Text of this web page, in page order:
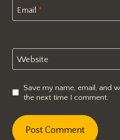
Email *
Website
Save my name, email, and
the next time I comment.